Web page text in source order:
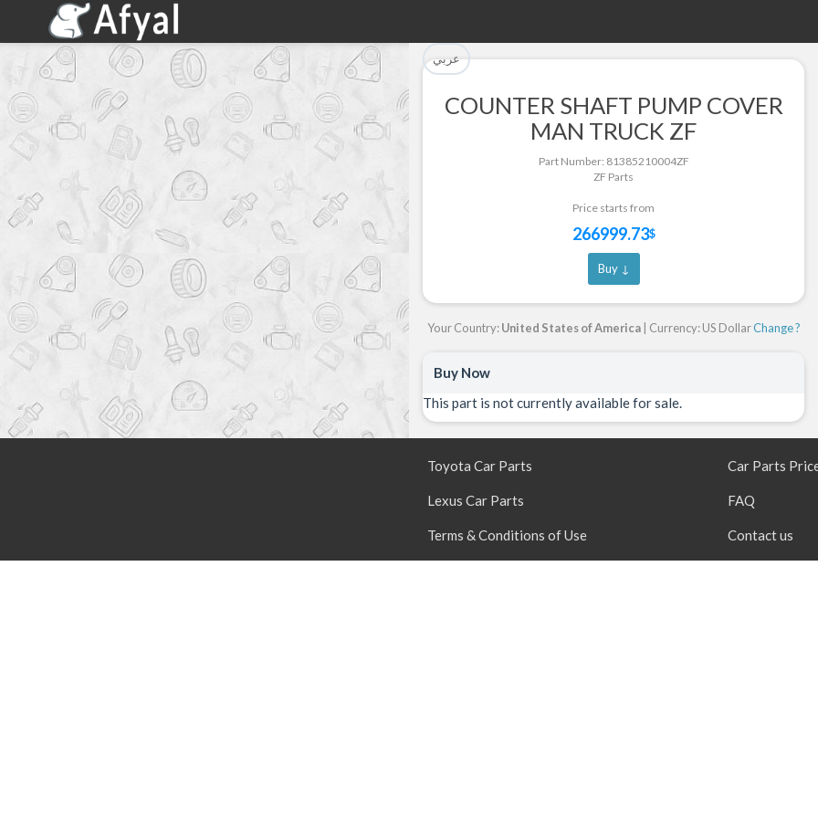
عربي
COUNTER SHAFT PUMP COVER
MAN TRUCK ZF
Part Number: 81385210004ZF
ZF Parts
Price starts from
266999.73$
Buy ↓
Your Country:United States of America| Currency: US DollarChange ?
Buy Now
This part is not currently available for sale.
Part Successfully Selected
Return to Search Page
Part Added to Cart
Checkout
Toyota Car Parts
Lexus Car Parts
Terms & Conditions of Use
Car Parts
FAQ
Contact us